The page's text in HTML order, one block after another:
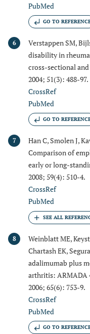
PubMed
GO TO
6 Verstappen SM,
disability in
cross-sectional
2004; 51(3): 488-97.
CrossRef
PubMed
GO TO
7
Han C, Smolen J,
Comparison of
early or long-
2008; 59(4): 510-4.
CrossRef
PubMed
8
Weinblatt ME,
Chartash EK,
adalimumab plus
arthritis: ARMADA
2006; 65(6): 753-9.
CrossRef
PubMed
GO TO